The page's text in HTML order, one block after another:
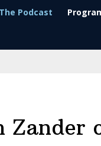
The Podcast
Zander